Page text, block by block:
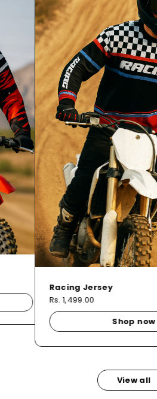
Racing Jersey
Rs. 1,499.00
Shop now
View all